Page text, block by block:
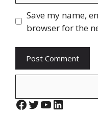
Save my name,
browser for the
Facebook
Twitter
YouTube